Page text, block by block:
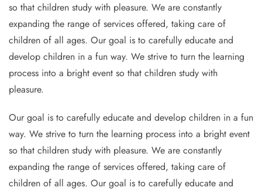
so that children study with pleasure. We are constantly
expanding the range of services offered, taking care of
children of all ages. Our goal is to carefully educate and
develop children in a fun way. We strive to turn the learning
process into a bright event so that children study with
pleasure.
Our goal is to carefully educate and develop children in a fun
way. We strive to turn the learning process into a bright event
so that children study with pleasure. We are constantly
expanding the range of services offered, taking care of
children of all ages. Our goal is to carefully educate and